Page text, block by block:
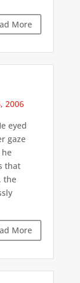
More
2006
eyed
gaze
that
the
More